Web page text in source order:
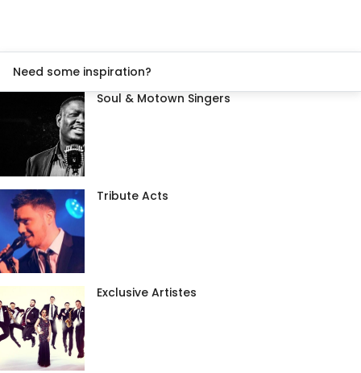
Need some inspiration?
Soul & Motown Singers
Tribute Acts
Exclusive Artistes